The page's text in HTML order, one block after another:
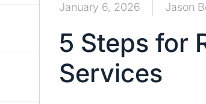
January 6, 2026 Jason
5 Steps for
Services